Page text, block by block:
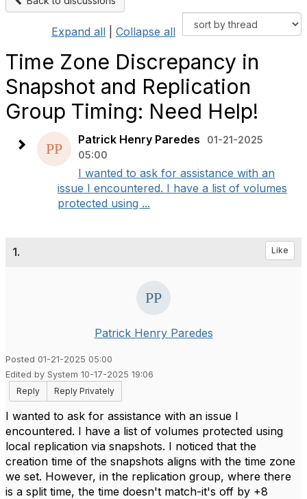
Expand all Collapse all
Time Zone Discrepancy in
Snapshot and Replication
Group Timing: Need Help!
Patrick Henry Paredes
01-21-2025
05:00
I wanted to ask for assistance with an
issue I encountered. I have a list of volumes
protected using ...
1. Like
Patrick Henry Paredes
Posted 01-21-2025 05:00
Edited by System 10-17-2025 19:06
Reply
Reply Privately
I wanted to ask for assistance with an issue I
encountered. I have a list of volumes protected using
local replication via snapshots. I noticed that the
creation time of the snapshots aligns with the time zone
we set. However, in the replication group, where there
is a split time, the time doesn't match-it's off by +8